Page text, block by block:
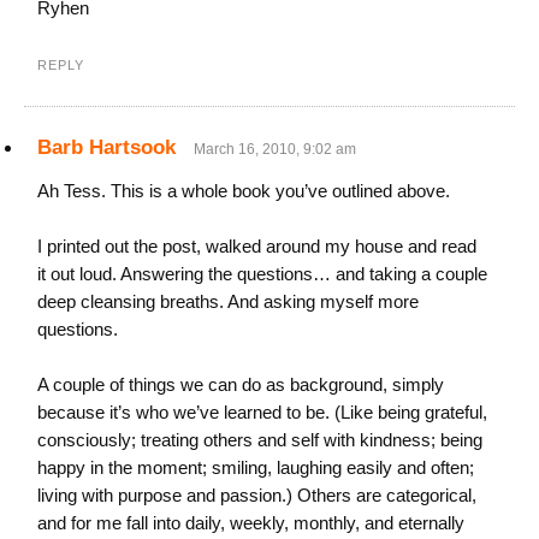
Ryhen
REPLY
Barb Hartsook March 16, 2010, 9:02 am
Ah Tess. This is a whole book you’ve outlined above.
I printed out the post, walked around my house and read
it out loud. Answering the questions… and taking a couple
deep cleansing breaths. And asking myself more
questions.
A couple of things we can do as background, simply
because it’s who we’ve learned to be. (Like being grateful,
consciously; treating others and self with kindness; being
happy in the moment; smiling, laughing easily and often;
living with purpose and passion.) Others are categorical,
and for me fall into daily, weekly, monthly, and eternally